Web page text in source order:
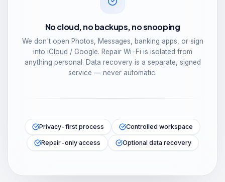
No cloud, no backups, no snooping
We don't open Photos, Messages, banking apps, or sign
into iCloud / Google. Repair Wi-Fi is isolated from
anything personal. Data recovery is a separate, signed
service — never automatic.
Privacy-first process Controlled workspace
Repair-only access Optional data recovery